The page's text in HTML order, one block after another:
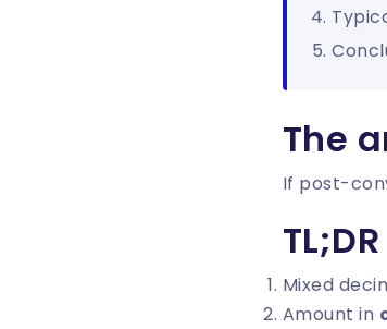
The
If post-
TL;DR
Mixed
Amount in